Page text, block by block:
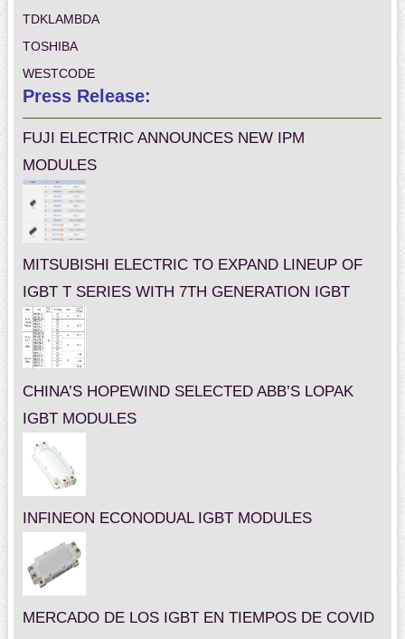
TDKLAMBDA
TOSHIBA
WESTCODE
Press Release:
FUJI ELECTRIC ANNOUNCES NEW IPM
MODULES
MITSUBISHI ELECTRIC TO EXPAND LINEUP OF
IGBT T SERIES WITH 7TH GENERATION IGBT
CHINA’S HOPEWIND SELECTED ABB’S LOPAK
IGBT MODULES
INFINEON ECONODUAL IGBT MODULES
MERCADO DE LOS IGBT EN TIEMPOS DE COVID